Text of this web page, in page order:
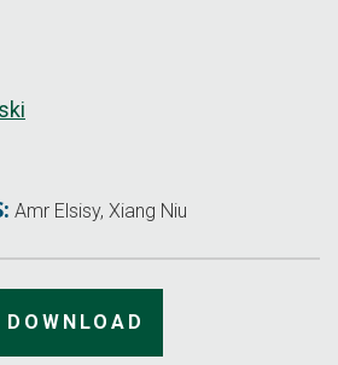
Amr Elsisy, Xiang Niu